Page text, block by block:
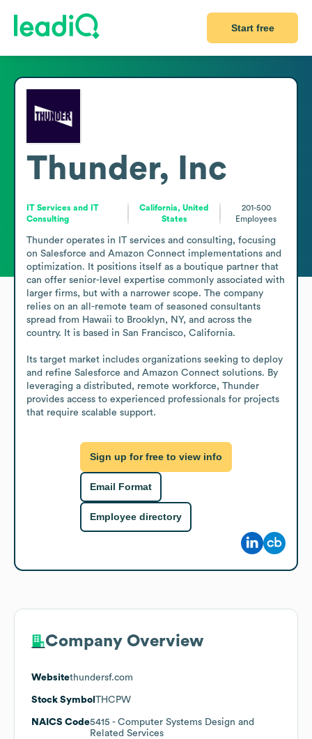
Start free
Thunder, Inc
IT Services and IT
Consulting
California, United
States
201-500
Employees
Thunder operates in IT services and consulting, focusing
on Salesforce and Amazon Connect implementations and
optimization. It positions itself as a boutique partner that
can offer senior-level expertise commonly associated with
larger firms, but with a narrower scope. The company
relies on an all-remote team of seasoned consultants
spread from Hawaii to Brooklyn, NY, and across the
country. It is based in San Francisco, California.
Its target market includes organizations seeking to deploy
and refine Salesforce and Amazon Connect solutions. By
leveraging a distributed, remote workforce, Thunder
provides access to experienced professionals for projects
that require scalable support.
Sign up for free to view info
Email Format
Employee directory
Company Overview
Websitethundersf.com
Stock Symbol THCPW
NAICS Code5415 - Computer Systems Design and
Related Services